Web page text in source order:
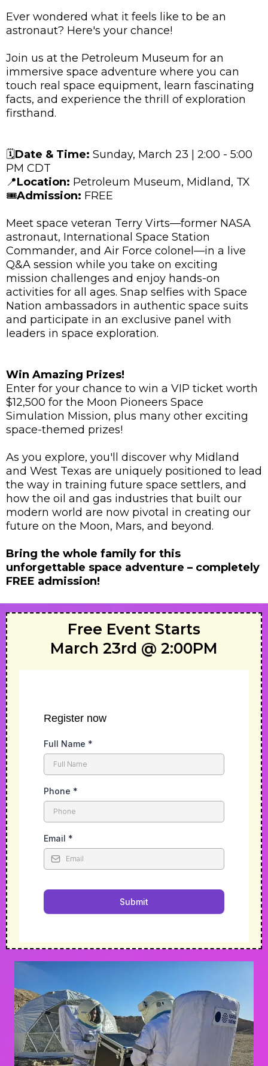
Ever wondered what it feels like to be an
astronaut? Here's your chance!
Join us at the Petroleum Museum for an
immersive space adventure where you can
touch real space equipment, learn fascinating
facts, and experience the thrill of exploration
firsthand.
🗓️Date & Time: Sunday, March 23 | 2:00 - 5:00
PM CDT
📍Location: Petroleum Museum, Midland, TX
🎟️Admission: FREE
Meet space veteran Terry Virts—former NASA
astronaut, International Space Station
Commander, and Air Force colonel—in a live
Q&A session while you take on exciting
mission challenges and enjoy hands-on
activities for all ages. Snap selfies with Space
Nation ambassadors in authentic space suits
and participate in an exclusive panel with
leaders in space exploration.
Win Amazing Prizes!
Enter for your chance to win a VIP ticket worth
$12,500 for the Moon Pioneers Space
Simulation Mission, plus many other exciting
space-themed prizes!
As you explore, you'll discover why Midland
and West Texas are uniquely positioned to lead
the way in training future space settlers, and
how the oil and gas industries that built our
modern world are now pivotal in creating our
future on the Moon, Mars, and beyond.
Bring the whole family for this
unforgettable space adventure – completely
FREE admission!
Free Event Starts
March 23rd @ 2:00PM
Register now
Full Name *
Phone *
Email *
Submit